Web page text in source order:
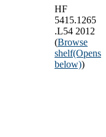
HF
5415.1265
.L54 2012
(Browse
shelf(Opens
below))